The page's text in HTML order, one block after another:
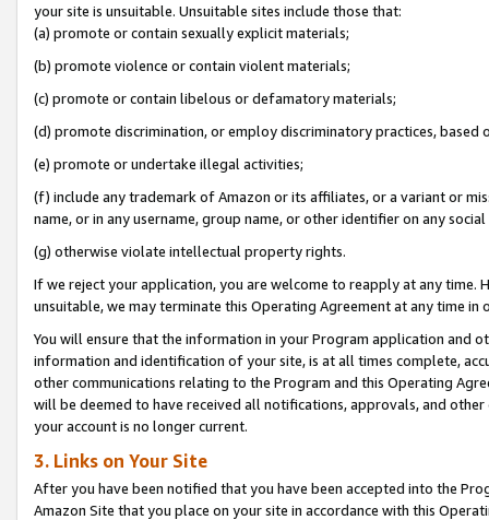
your site is unsuitable. Unsuitable sites include those that:
(a) promote or contain sexually explicit materials;
(b) promote violence or contain violent materials;
(c) promote or contain libelous or defamatory materials;
(d) promote discrimination, or employ discriminatory practices, based
(e) promote or undertake illegal activities;
(f) include any trademark of Amazon or its affiliates, or a variant or
name, or in any username, group name, or other identifier on any
(g) otherwise violate intellectual property rights.
If we reject your application, you are welcome to reapply at any
unsuitable, we may terminate this Operating Agreement at any time in
You will ensure that the information in your Program application and
information and identification of your site, is at all times complete,
other communications relating to the Program and this Operating
will be deemed to have received all notifications, approvals, and
your account is no longer current.
3. Links on Your Site
After you have been notified that you have been accepted into the
Amazon Site that you place on your site in accordance with this